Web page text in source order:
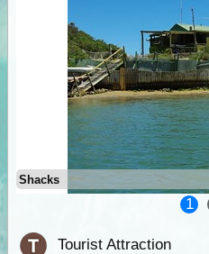
Shacks
1
Tourist Attraction